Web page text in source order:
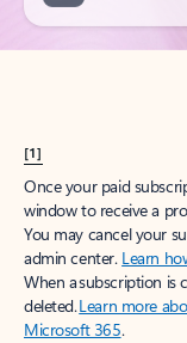
[1]
Once your paid
window to receive a
You may cancel your
admin center. Learn
When a subscription is
deleted.Learn more
Microsoft 365.